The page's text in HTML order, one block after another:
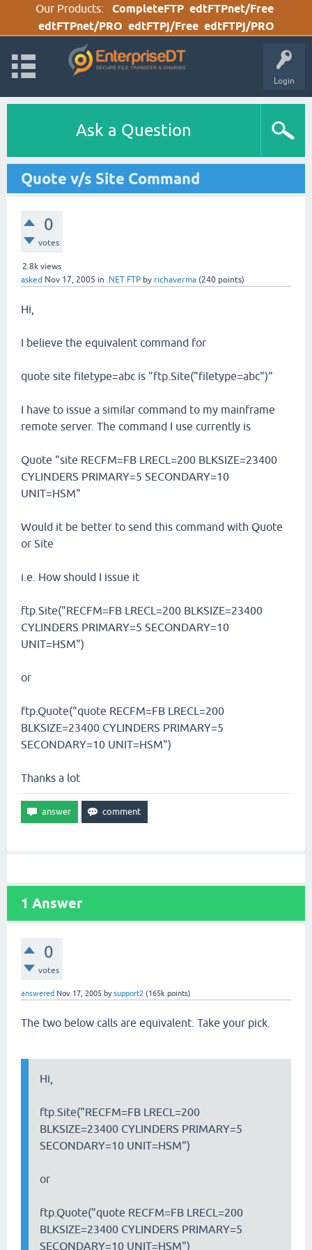
Our Products: CompleteFTP edtFTPnet/Free
edtFTPnet/PRO edtFTPj/Free edtFTPj/PRO
Login
Ask a Question
Quote v/s Site Command
0
votes
2.8k views
asked Nov 17, 2005 in .NET FTP by richaverma (240 points)
Hi,
I believe the equivalent command for
quote site filetype=abc is "ftp.Site("filetype=abc")"
I have to issue a similar command to my mainframe
remote server. The command I use currently is
Quote "site RECFM=FB LRECL=200 BLKSIZE=23400
CYLINDERS PRIMARY=5 SECONDARY=10
UNIT=HSM"
Would it be better to send this command with Quote
or Site
i.e. How should I issue it
ftp.Site("RECFM=FB LRECL=200 BLKSIZE=23400
CYLINDERS PRIMARY=5 SECONDARY=10
UNIT=HSM")
or
ftp.Quote("quote RECFM=FB LRECL=200
BLKSIZE=23400 CYLINDERS PRIMARY=5
SECONDARY=10 UNIT=HSM")
Thanks a lot
1 Answer
0
votes
answered Nov 17, 2005 bysupport2 (165k points)
The two below calls are equivalent. Take your pick.
Hi,
ftp.Site("RECFM=FB LRECL=200
BLKSIZE=23400 CYLINDERS PRIMARY=5
SECONDARY=10 UNIT=HSM")
or
ftp.Quote("quote RECFM=FB LRECL=200
BLKSIZE=23400 CYLINDERS PRIMARY=5
SECONDARY=10 UNIT=HSM")